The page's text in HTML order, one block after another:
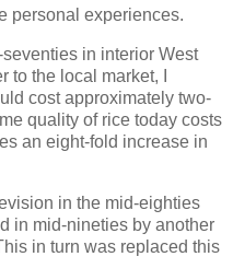
personal experiences.
in interior West
to the local market, I
cost approximately two-
quality of rice today costs
an eight-fold increase in
in the mid-eighties
in mid-nineties by another
in turn was replaced this